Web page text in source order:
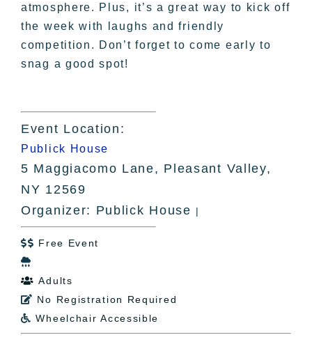
atmosphere. Plus, it’s a great way to kick off
the week with laughs and friendly
competition. Don’t forget to come early to
snag a good spot!
Event Location:
Publick House
5 Maggiacomo Lane, Pleasant Valley,
NY 12569
Organizer: Publick House |
 Free Event

 Adults
 No Registration Required
 Wheelchair Accessible